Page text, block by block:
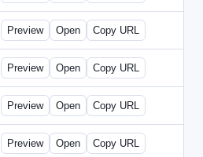
HRN-070213-3.html
Preview Open Copy URL
HRN-070213.html
Preview Open Copy URL
ADN-071513.html
Preview Open Copy URL
DEVN-071513.html
Preview Open Copy URL